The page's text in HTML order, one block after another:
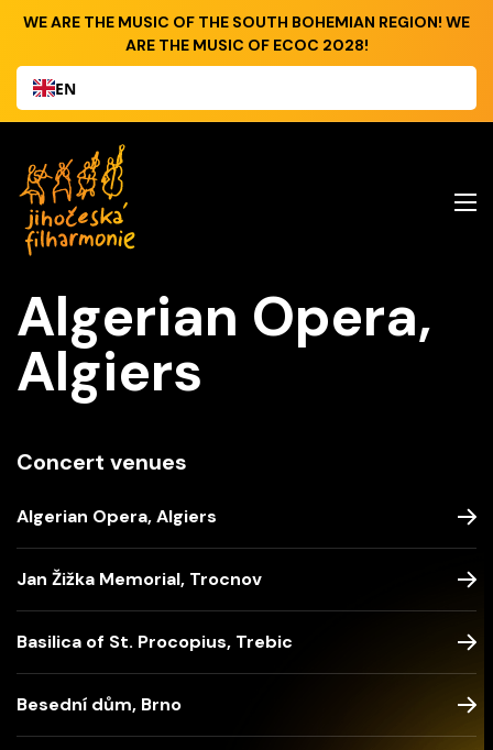
WE ARE THE MUSIC OF THE SOUTH BOHEMIAN REGION! WE
ARE THE MUSIC OF ECOC 2028!
EN
Algerian Opera,
Algiers
Concert venues
Algerian Opera, Algiers
Jan Žižka Memorial, Trocnov
Basilica of St. Procopius, Trebic
Besední dům, Brno